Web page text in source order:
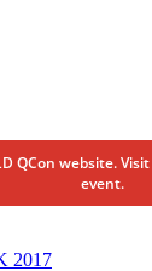
QCon website. Visit
event.
2017